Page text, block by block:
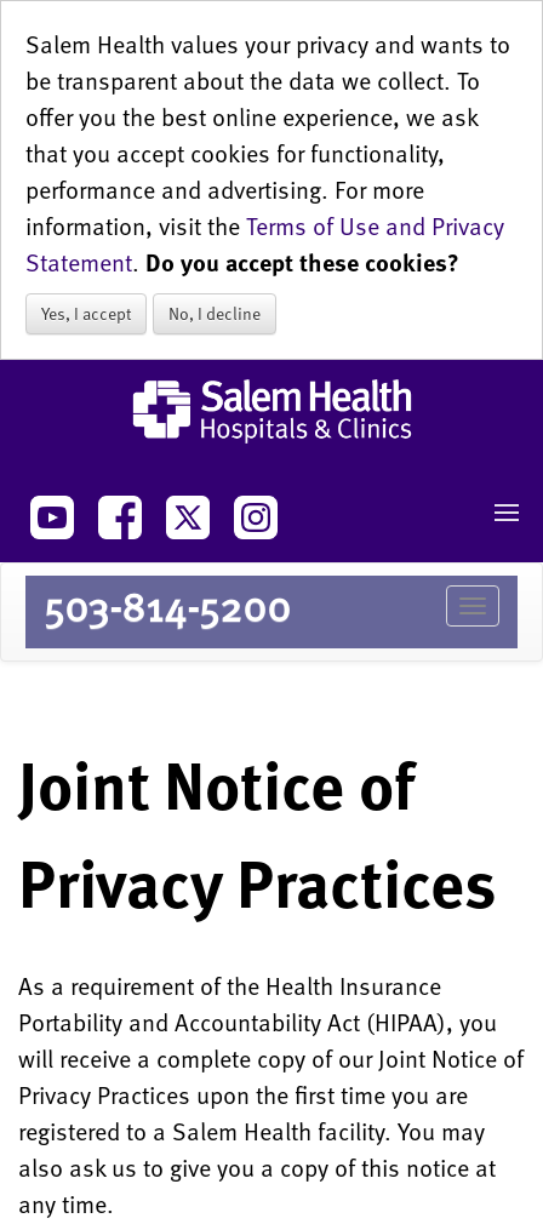
Salem Health values your privacy and wants to
be transparent about the data we collect. To
offer you the best online experience, we ask
that you accept cookies for functionality,
performance and advertising. For more
information, visit theTerms of Use and Privacy
Statement. Do you accept these cookies?
Yes, I accept No, I decline
503-814-5200
Joint Notice of
Privacy Practices
As a requirement of the Health Insurance
Portability and Accountability Act (HIPAA), you
will receive a complete copy of our Joint Notice of
Privacy Practices upon the first time you are
registered to a Salem Health facility. You may
also ask us to give you a copy of this notice at
any time.